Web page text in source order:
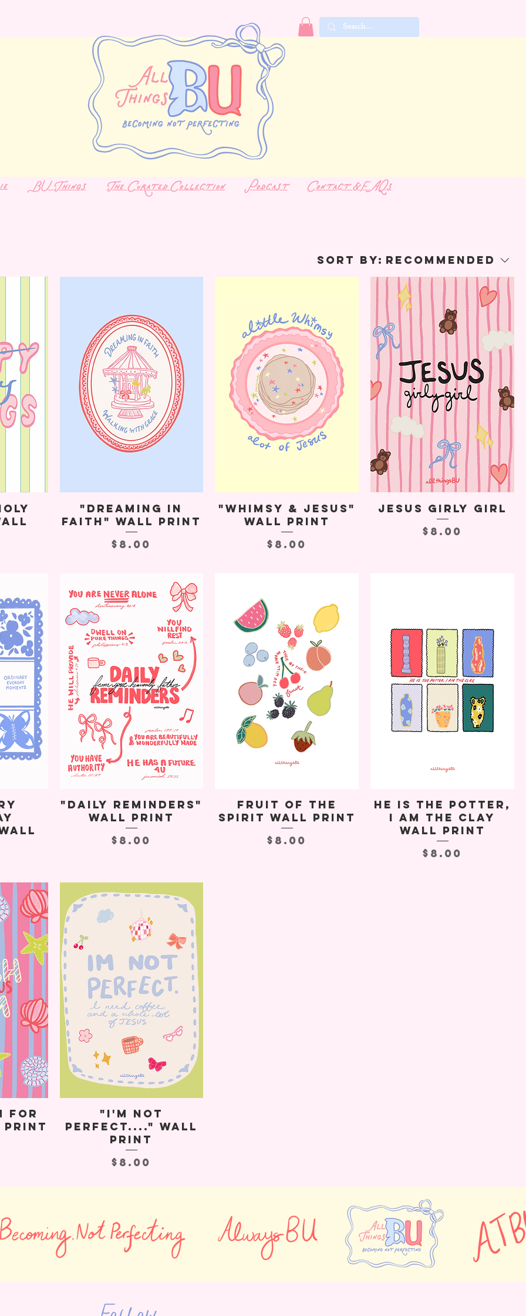
BU Things The Curated Collection Podcast Contact & FAQs
Sort by: Recommended
"Dreaming in
Faith" Wall Print
Price
$8.00
"Whimsy & Jesus"
Wall Print
Price
$8.00
Jesus Girly Girl
Price
$8.00
"Daily Reminders"
Wall Print
Price
$8.00
Fruit of the
Spirit Wall Print
Price
$8.00
He Is The Potter,
I Am the Clay
Wall Print
Price
$8.00
for
Print
"I'm Not
Perfect...." Wall
Print
Price
$8.00